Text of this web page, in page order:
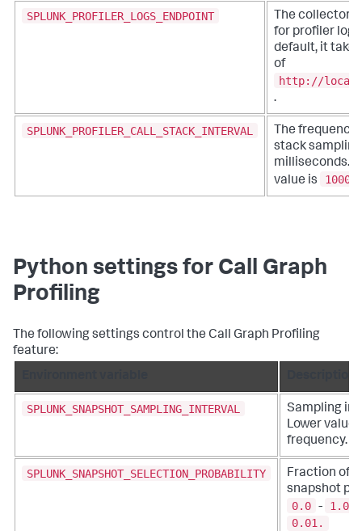
SPLUNK_PROFILER_LOGS_ENDPOINT
The collector
for profiler
default, it
of
http://
.
SPLUNK_PROFILER_CALL_STACK_INTERVAL
The frequency
stack
milliseconds.
value is
1000
Python settings for Call Graph
Profiling
The following settings control the Call Graph Profiling
feature:
SPLUNK_SNAPSHOT_SAMPLING_INTERVAL
Sampling
Lower
frequency.
SPLUNK_SNAPSHOT_SELECTION_PROBABILITY
Fraction of
snapshot
0.0 - 1.0
0.01.